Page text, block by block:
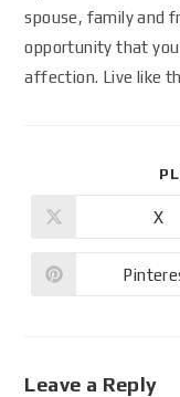
spouse, family and
opportunity that
affection. Live like
X
Leave a Reply